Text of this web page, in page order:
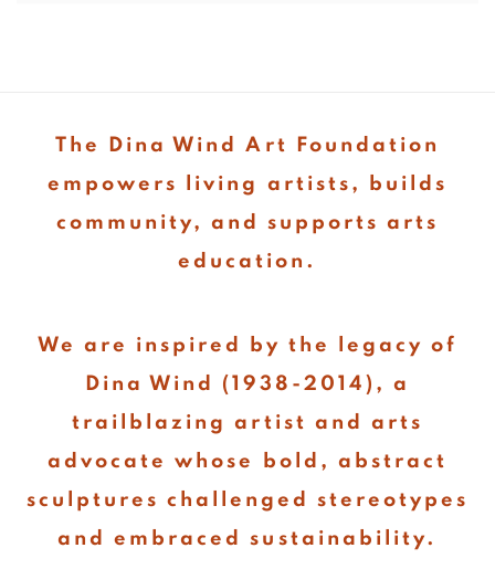
The Dina Wind Art Foundation
empowers living artists, builds
community, and supports arts
education.
We are inspired by the legacy of
Dina Wind (1938-2014), a
trailblazing artist and arts
advocate whose bold, abstract
sculptures challenged stereotypes
and embraced sustainability.